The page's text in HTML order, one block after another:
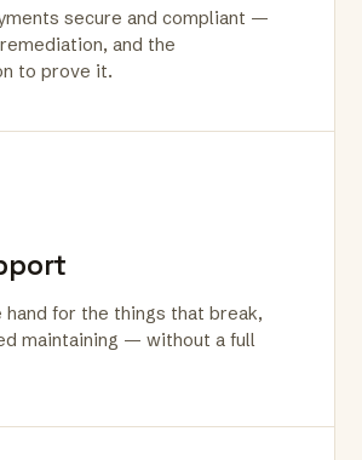
secure and compliant —
and the
to prove it.
hand for the things that break,
maintaining — without a full